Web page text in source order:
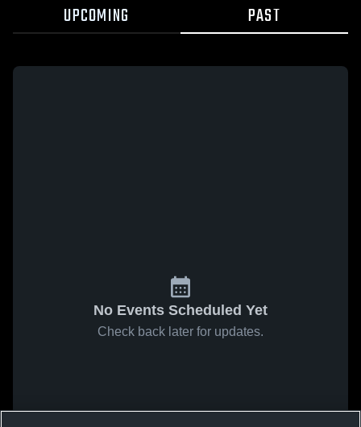
UPCOMING PAST
No Events Scheduled Yet
Check back later for updates.